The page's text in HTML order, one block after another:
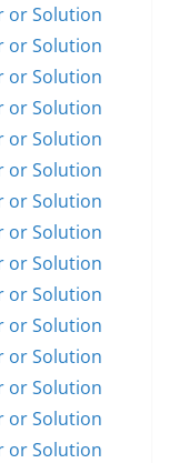
or Solution
or Solution
or Solution
or Solution
or Solution
or Solution
or Solution
or Solution
or Solution
or Solution
or Solution
or Solution
or Solution
or Solution
or Solution